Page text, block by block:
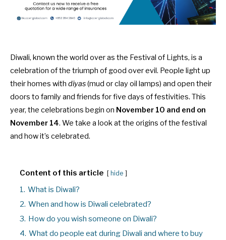
Diwali, known the world over as the Festival of Lights, is a
celebration of the triumph of good over evil. People light up
their homes with diyas(mud or clay oil lamps) and open their
doors to family and friends for five days of festivities. This
year, the celebrations begin on November 10 and end on
November 14. We take a look at the origins of the festival
and how it’s celebrated.
Content of this article hide
1. What is Diwali?
2. When and how is Diwali celebrated?
3. How do you wish someone on Diwali?
4. What do people eat during Diwali and where to buy